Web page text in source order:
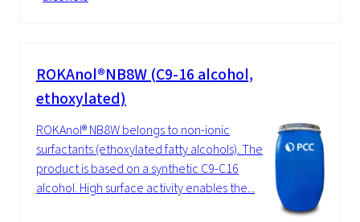
ROKAnol®NB8W (C9-16 alcohol,
ethoxylated)
ROKAnol® NB8W belongs to non-ionic
surfactants (ethoxylated fatty alcohols). The
product is based on a synthetic C9-C16
alcohol. High surface activity enables the...